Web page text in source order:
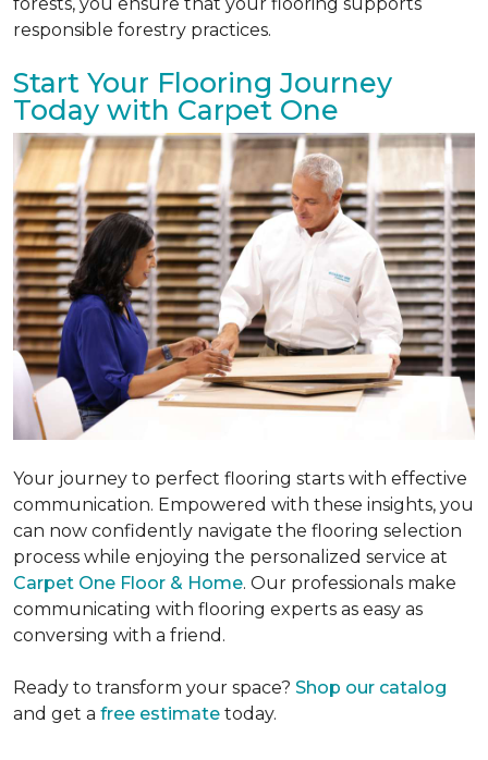
responsible forestry practices.
Start Your Flooring Journey
Today with Carpet One
Your journey to perfect flooring starts with effective
communication. Empowered with these insights, you
can now confidently navigate the flooring selection
process while enjoying the personalized service at
Carpet One Floor & Home. Our professionals make
communicating with flooring experts as easy as
conversing with a friend.
Ready to transform your space? Shop our catalog
and get a free estimate today.